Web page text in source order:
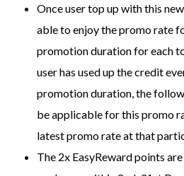
Once user top up with this
able to enjoy the promo rate
promotion duration for each
user has used up the credit
promotion duration, the
be applicable for this promo
latest promo rate at that
The 2x EasyReward points